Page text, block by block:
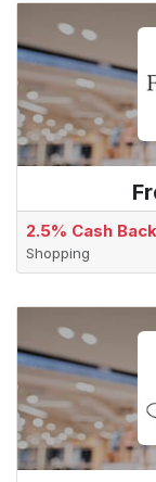
2.5% Cash Back
Shopping